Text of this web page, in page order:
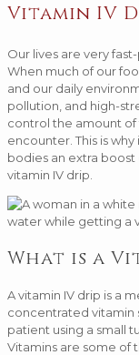
Vitamin IV
Our lives are very
When much of our
and our daily
pollution, and high-
control the amount
encounter. This is
bodies an extra
vitamin IV drip.
What is a
A vitamin IV drip is a
concentrated vitamin
patient using a small
Vitamins are some of